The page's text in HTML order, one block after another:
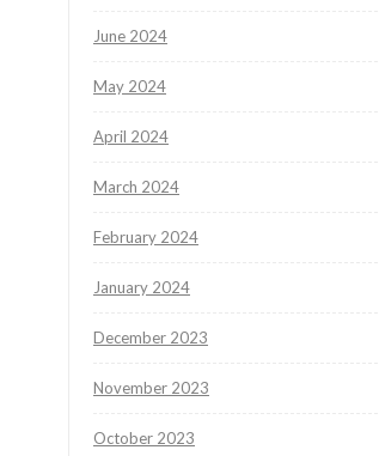
June 2024
May 2024
April 2024
March 2024
February 2024
January 2024
December 2023
November 2023
October 2023